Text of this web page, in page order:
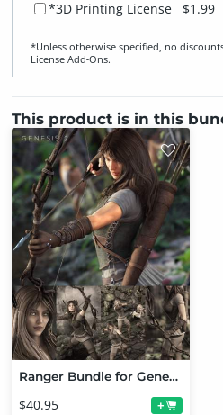
*3D Printing License $1.99
*Unless otherwise specified, no
License Add‑Ons.
This product is in this
Ranger Bundle for Genesis 2 Female(s)
$40.95 +